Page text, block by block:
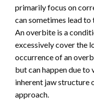
primarily focus on
can sometimes lead
An overbite is a
excessively cover the
occurrence of an
but can happen due to
inherent jaw structure
approach.